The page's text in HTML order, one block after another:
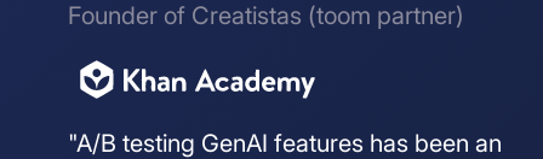
Founder of Creatistas (toom partner)
"A/B testing GenAI features has been an